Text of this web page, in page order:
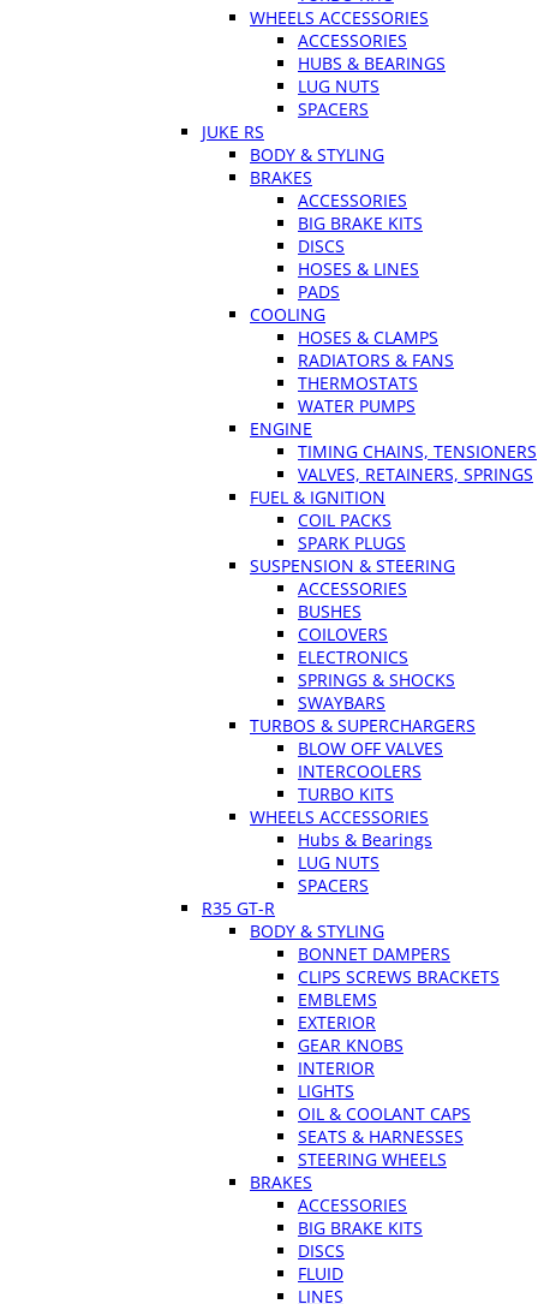
WHEELS ACCESSORIES
ACCESSORIES
HUBS & BEARINGS
LUG NUTS
SPACERS
JUKE RS
BODY & STYLING
BRAKES
ACCESSORIES
BIG BRAKE KITS
DISCS
HOSES & LINES
PADS
COOLING
HOSES & CLAMPS
RADIATORS & FANS
THERMOSTATS
WATER PUMPS
ENGINE
TIMING CHAINS, TENSIONERS
VALVES, RETAINERS, SPRINGS
FUEL & IGNITION
COIL PACKS
SPARK PLUGS
SUSPENSION & STEERING
ACCESSORIES
BUSHES
COILOVERS
ELECTRONICS
SPRINGS & SHOCKS
SWAYBARS
TURBOS & SUPERCHARGERS
BLOW OFF VALVES
INTERCOOLERS
TURBO KITS
WHEELS ACCESSORIES
Hubs & Bearings
LUG NUTS
SPACERS
R35 GT-R
BODY & STYLING
BONNET DAMPERS
CLIPS SCREWS BRACKETS
EMBLEMS
EXTERIOR
GEAR KNOBS
INTERIOR
LIGHTS
OIL & COOLANT CAPS
SEATS & HARNESSES
STEERING WHEELS
BRAKES
ACCESSORIES
BIG BRAKE KITS
DISCS
FLUID
LINES